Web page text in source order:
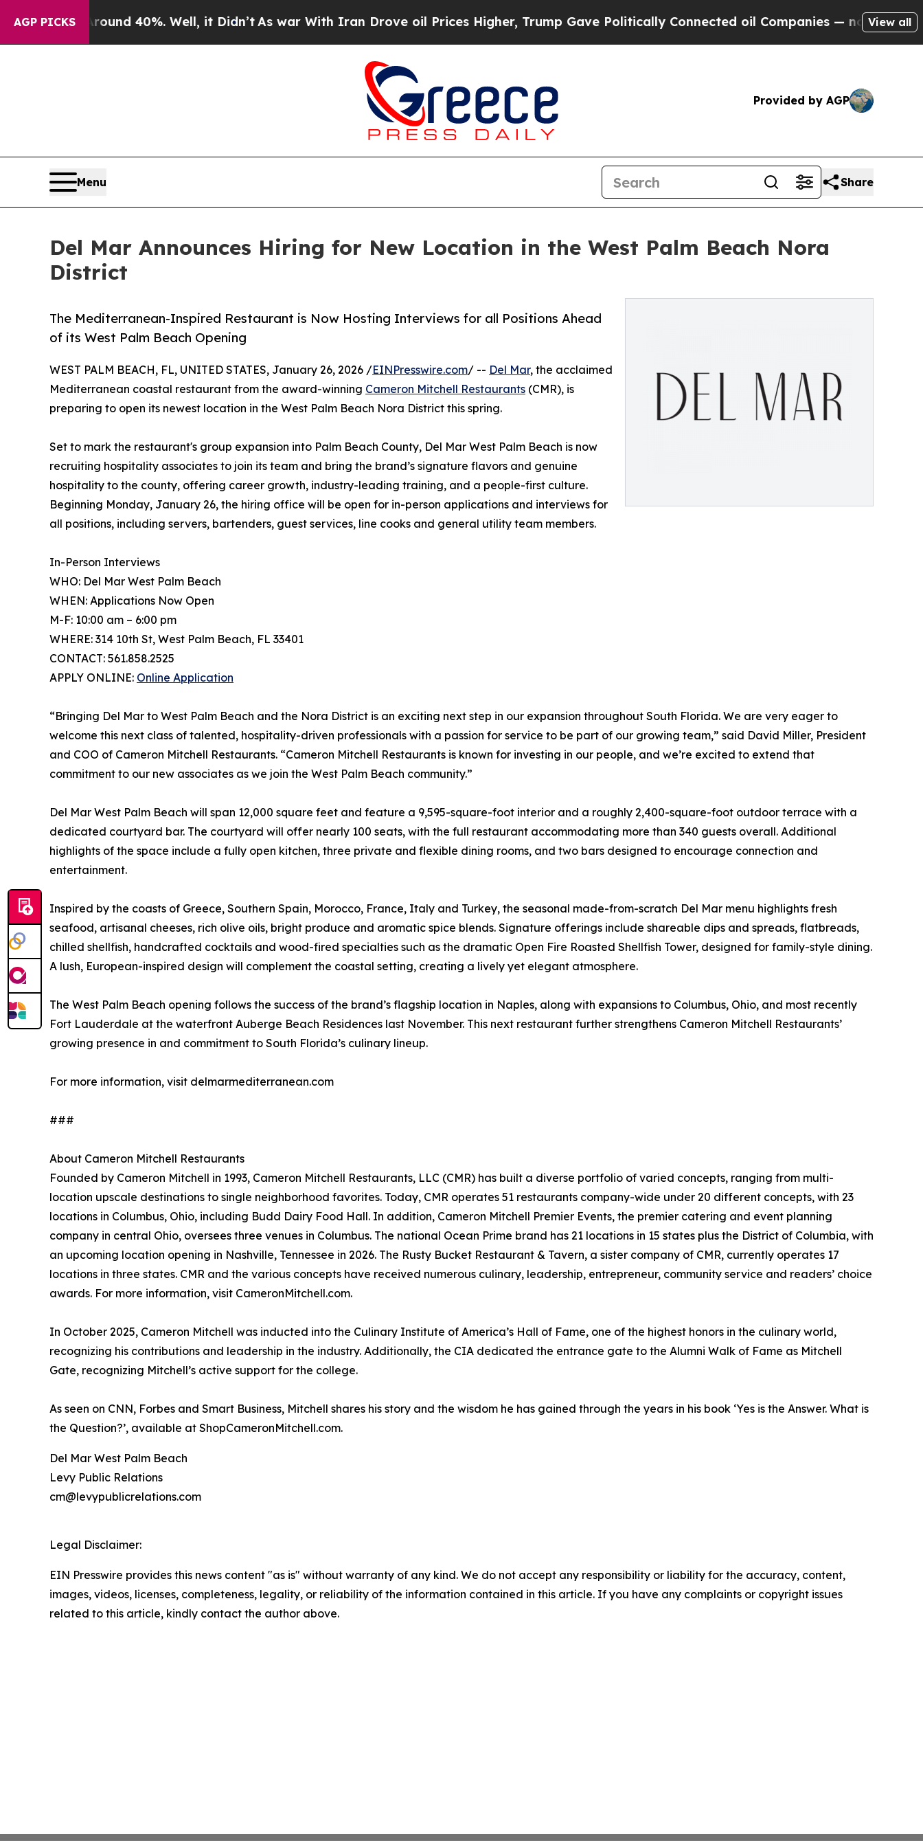
AGP PICKS
Around 40%. Well, it Didn’tAs war With Iran Drove oil Prices Higher, Trump Gave Politically Connected oil Companies — not Taxpayers —
View all
Provided by AGP
Menu Share
Del Mar Announces Hiring for New Location in the West Palm Beach Nora
District
The Mediterranean-Inspired Restaurant is Now Hosting Interviews for all Positions Ahead
of its West Palm Beach Opening
WEST PALM BEACH, FL, UNITED STATES, January 26, 2026 /EINPresswire.com/ -- Del Mar, the acclaimed
Mediterranean coastal restaurant from the award-winning Cameron Mitchell Restaurants (CMR), is
preparing to open its newest location in the West Palm Beach Nora District this spring.
Set to mark the restaurant's group expansion into Palm Beach County, Del Mar West Palm Beach is now
recruiting hospitality associates to join its team and bring the brand’s signature flavors and genuine
hospitality to the county, offering career growth, industry-leading training, and a people-first culture.
Beginning Monday, January 26, the hiring office will be open for in-person applications and interviews for
all positions, including servers, bartenders, guest services, line cooks and general utility team members.
In-Person Interviews
WHO: Del Mar West Palm Beach
WHEN: Applications Now Open
M-F: 10:00 am – 6:00 pm
WHERE: 314 10th St, West Palm Beach, FL 33401
CONTACT: 561.858.2525
APPLY ONLINE: Online Application
“Bringing Del Mar to West Palm Beach and the Nora District is an exciting next step in our expansion throughout South Florida. We are very eager to
welcome this next class of talented, hospitality-driven professionals with a passion for service to be part of our growing team,” said David Miller, President
and COO of Cameron Mitchell Restaurants. “Cameron Mitchell Restaurants is known for investing in our people, and we’re excited to extend that
commitment to our new associates as we join the West Palm Beach community.”
Del Mar West Palm Beach will span 12,000 square feet and feature a 9,595-square-foot interior and a roughly 2,400-square-foot outdoor terrace with a
dedicated courtyard bar. The courtyard will offer nearly 100 seats, with the full restaurant accommodating more than 340 guests overall. Additional
highlights of the space include a fully open kitchen, three private and flexible dining rooms, and two bars designed to encourage connection and
entertainment.
Inspired by the coasts of Greece, Southern Spain, Morocco, France, Italy and Turkey, the seasonal made-from-scratch Del Mar menu highlights fresh
seafood, artisanal cheeses, rich olive oils, bright produce and aromatic spice blends. Signature offerings include shareable dips and spreads, flatbreads,
chilled shellfish, handcrafted cocktails and wood-fired specialties such as the dramatic Open Fire Roasted Shellfish Tower, designed for family-style dining.
A lush, European-inspired design will complement the coastal setting, creating a lively yet elegant atmosphere.
The West Palm Beach opening follows the success of the brand’s flagship location in Naples, along with expansions to Columbus, Ohio, and most recently
Fort Lauderdale at the waterfront Auberge Beach Residences last November. This next restaurant further strengthens Cameron Mitchell Restaurants’
growing presence in and commitment to South Florida’s culinary lineup.
For more information, visit delmarmediterranean.com
###
About Cameron Mitchell Restaurants
Founded by Cameron Mitchell in 1993, Cameron Mitchell Restaurants, LLC (CMR) has built a diverse portfolio of varied concepts, ranging from multi-
location upscale destinations to single neighborhood favorites. Today, CMR operates 51 restaurants company-wide under 20 different concepts, with 23
locations in Columbus, Ohio, including Budd Dairy Food Hall. In addition, Cameron Mitchell Premier Events, the premier catering and event planning
company in central Ohio, oversees three venues in Columbus. The national Ocean Prime brand has 21 locations in 15 states plus the District of Columbia, with
an upcoming location opening in Nashville, Tennessee in 2026. The Rusty Bucket Restaurant & Tavern, a sister company of CMR, currently operates 17
locations in three states. CMR and the various concepts have received numerous culinary, leadership, entrepreneur, community service and readers’ choice
awards. For more information, visit CameronMitchell.com.
In October 2025, Cameron Mitchell was inducted into the Culinary Institute of America’s Hall of Fame, one of the highest honors in the culinary world,
recognizing his contributions and leadership in the industry. Additionally, the CIA dedicated the entrance gate to the Alumni Walk of Fame as Mitchell
Gate, recognizing Mitchell’s active support for the college.
As seen on CNN, Forbes and Smart Business, Mitchell shares his story and the wisdom he has gained through the years in his book ‘Yes is the Answer. What is
the Question?’, available at ShopCameronMitchell.com.
Del Mar West Palm Beach
Levy Public Relations
cm@levypublicrelations.com
Legal Disclaimer:
EIN Presswire provides this news content "as is" without warranty of any kind. We do not accept any responsibility or liability for the accuracy, content,
images, videos, licenses, completeness, legality, or reliability of the information contained in this article. If you have any complaints or copyright issues
related to this article, kindly contact the author above.